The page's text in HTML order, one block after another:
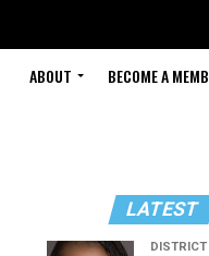
ABOUT BECOME A
LATEST
DISTRICT